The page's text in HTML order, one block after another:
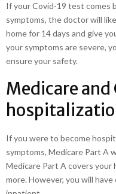
If your Covid-19 test comes
symptoms, the doctor will
home for 14 days and give
your symptoms are severe,
ensure your safety.
Medicare
If you were to become
symptoms, Medicare Part A
Medicare Part A covers your
more. However, you will